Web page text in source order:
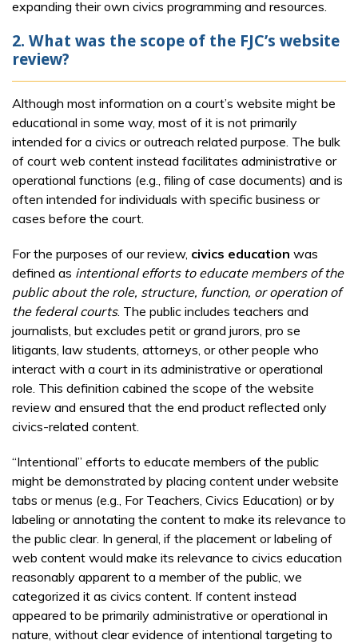
expanding their own civics programming and resources.
2. What was the scope of the FJC’s website
review?
Although most information on a court’s website might be
educational in some way, most of it is not primarily
intended for a civics or outreach related purpose. The bulk
of court web content instead facilitates administrative or
operational functions (e.g., filing of case documents) and is
often intended for individuals with specific business or
cases before the court.
For the purposes of our review, civics education was
defined as intentional efforts to educate members of the
public about the role, structure, function, or operation of
the federal courts. The public includes teachers and
journalists, but excludes petit or grand jurors, pro se
litigants, law students, attorneys, or other people who
interact with a court in its administrative or operational
role. This definition cabined the scope of the website
review and ensured that the end product reflected only
civics-related content.
“Intentional” efforts to educate members of the public
might be demonstrated by placing content under website
tabs or menus (e.g., For Teachers, Civics Education) or by
labeling or annotating the content to make its relevance to
the public clear. In general, if the placement or labeling of
web content would make its relevance to civics education
reasonably apparent to a member of the public, we
categorized it as civics content. If content instead
appeared to be primarily administrative or operational in
nature, without clear evidence of intentional targeting to